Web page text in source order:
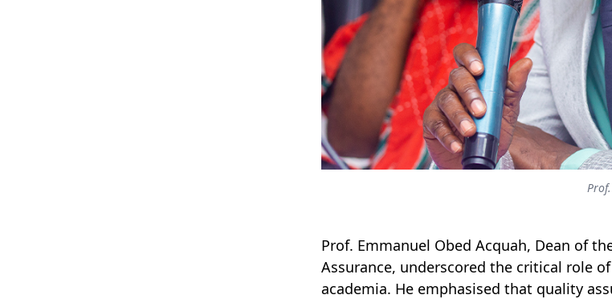
Prof. Emmanuel Obed Acquah, Dean of
Assurance, underscored the critical role
academia. He emphasised that quality